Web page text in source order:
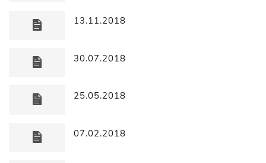
13.11.2018
30.07.2018
25.05.2018
07.02.2018